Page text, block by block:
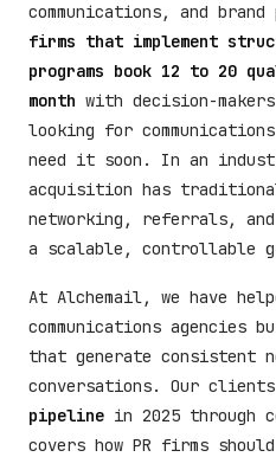
communications, and
firms that implement
programs book 12 to 20
month with decision-
looking for
need it soon. In an
acquisition has
networking, referrals,
a scalable, controllable
At Alchemail, we have
communications agencies
that generate consistent
conversations. Our
pipeline in 2025 through
covers how PR firms